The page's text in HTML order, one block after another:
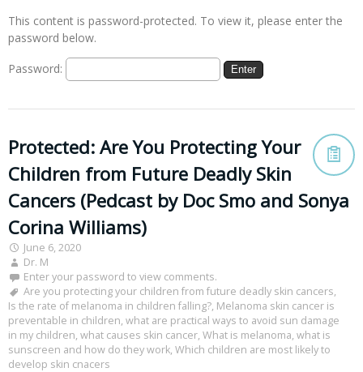
This content is password-protected. To view it, please enter the
password below.
Password:
Protected: Are You Protecting Your
Children from Future Deadly Skin
Cancers (Pedcast by Doc Smo and Sonya
Corina Williams)
June 6, 2020
Dr. M
Enter your password to view comments.
Are you protecting your children from future deadly skin cancers,
Is the rate of melanoma in children falling?, Melanoma skin cancer is
preventable in children, what are practical ways to avoid sun damage
in my children, what causes skin cancer, What is melanoma, what is
sunscreen and how do they work, Which children are most likely to
develop skin cnacers